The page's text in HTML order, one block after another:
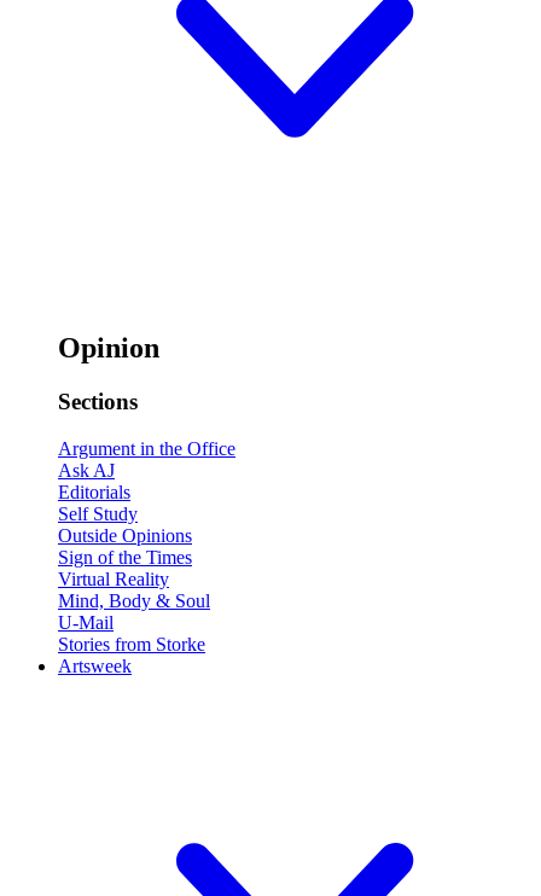
Opinion
Sections
Argument in the Office
Ask AJ
Editorials
Self Study
Outside Opinions
Sign of the Times
Virtual Reality
Mind, Body & Soul
U-Mail
Stories from Storke
Artsweek